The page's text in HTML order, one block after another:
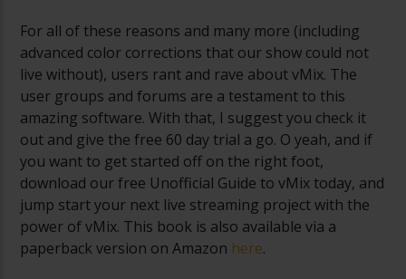
For all of these reasons and many more (including
advanced color corrections that our show could not
live without), users rant and rave about vMix. The
user groups and forums are a testament to this
amazing software. With that, I suggest you check it
out and give the free 60 day trial a go. O yeah, and if
you want to get started off on the right foot,
download our free Unofficial Guide to vMix today, and
jump start your next live streaming project with the
power of vMix. This book is also available via a
paperback version on Amazon here.